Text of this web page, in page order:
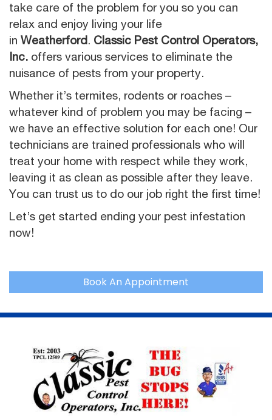
take care of the problem for you so you can
relax and enjoy living your life
in Weatherford. Classic Pest Control Operators,
Inc. offers various services to eliminate the
nuisance of pests from your property.
Whether it’s termites, rodents or roaches –
whatever kind of problem you may be facing –
we have an effective solution for each one! Our
technicians are trained professionals who will
treat your home with respect while they work,
leaving it as clean as possible after they leave.
You can trust us to do our job right the first time!
Let’s get started ending your pest infestation
now!
Book An Appointment